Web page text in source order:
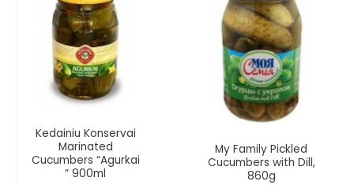
Kedainiu Konservai
Marinated
Cucumbers “Agurkai
” 900ml
My Family Pickled
Cucumbers with Dill,
860g